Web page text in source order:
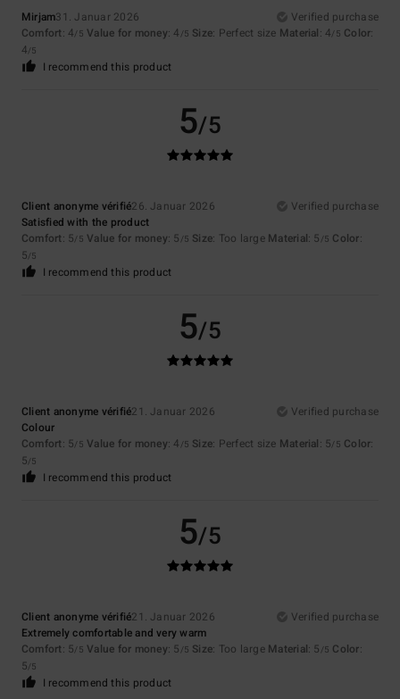
Mirjam31. Januar 2026
Verified purchase
Comfort: 4/5 Value for money: 4 /5 Size: Perfect size Material: 4/5 Color:
4/5
I recommend this product
5/5
Client anonyme vérifié26. Januar 2026
Verified purchase
Satisfied with the product
Comfort: 5/5 Value for money: 5 /5 Size: Too large Material: 5 /5 Color:
5/5
I recommend this product
5/5
Client anonyme vérifié21. Januar 2026
Verified purchase
Colour
Comfort: 5/5 Value for money: 4 /5 Size: Perfect size Material: 5/5 Color:
5/5
I recommend this product
5/5
Client anonyme vérifié21. Januar 2026
Verified purchase
Extremely comfortable and very warm
Comfort: 5/5 Value for money: 5 /5 Size: Too large Material: 5 /5 Color:
5/5
I recommend this product